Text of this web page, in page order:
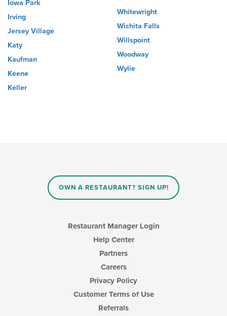
Iowa Park
Irving
Jersey Village
Katy
Kaufman
Keene
Keller
Whitewright
Wichita Falls
Willspoint
Woodway
Wylie
OWN A RESTAURANT? SIGN UP!
Restaurant Manager Login
Help Center
Partners
Careers
Privacy Policy
Customer Terms of Use
Referrals